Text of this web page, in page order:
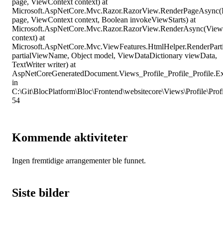
page, ViewContext context) at
page, ViewContext context, Boolean invokeViewStarts) at
context) at
partialViewName, Object model, ViewDataDictionary viewData,
TextWriter writer) at
in
54
Kommende aktiviteter
Ingen fremtidige arrangementer ble funnet.
Siste bilder